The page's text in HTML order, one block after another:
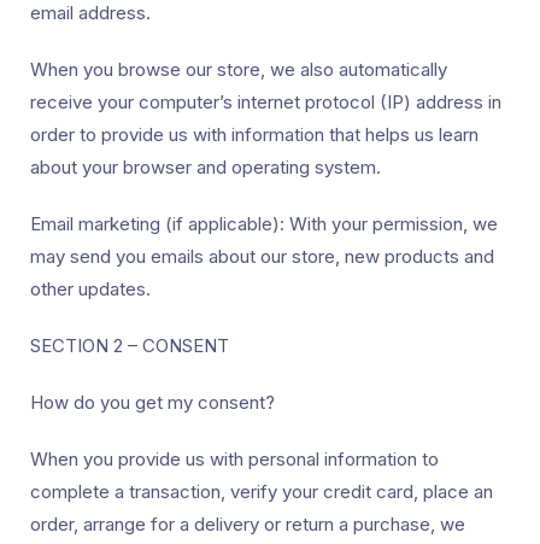
email address.
When you browse our store, we also automatically
receive your computer’s internet protocol (IP) address in
order to provide us with information that helps us learn
about your browser and operating system.
Email marketing (if applicable): With your permission, we
may send you emails about our store, new products and
other updates.
SECTION 2 – CONSENT
How do you get my consent?
When you provide us with personal information to
complete a transaction, verify your credit card, place an
order, arrange for a delivery or return a purchase, we